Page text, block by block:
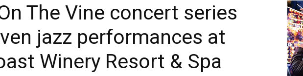
The Vine concert series
jazz performances at
Winery Resort & Spa